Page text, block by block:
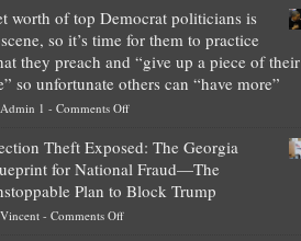
worth of top Democrat politicians is
so it’s time for them to practice
they preach and “give up a piece of their
so unfortunate others can “have more”
Admin 1 - Comments Offon
worth
of
top
Theft Exposed: The Georgia
for National Fraud—The
Plan to Block Trump
Vincent- Comments Offon